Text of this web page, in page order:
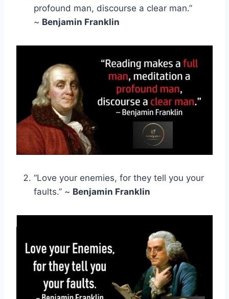
profound man, discourse a clear man.”
~ Benjamin Franklin
“Love your enemies, for they tell you your
faults.” ~ Benjamin Franklin